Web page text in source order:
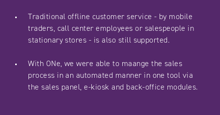
Traditional offline customer service - by mobile
traders, call center employees or salespeople in
stationary stores - is also still supported.
With ONe, we were able to maange the sales
process in an automated manner in one tool via
the sales panel, e-kiosk and back-office modules.